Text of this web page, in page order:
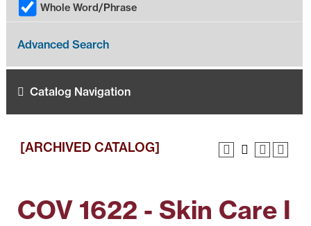
Whole Word/Phrase
Advanced Search
Catalog Navigation
[ARCHIVED CATALOG]
COV 1622 - Skin Care I